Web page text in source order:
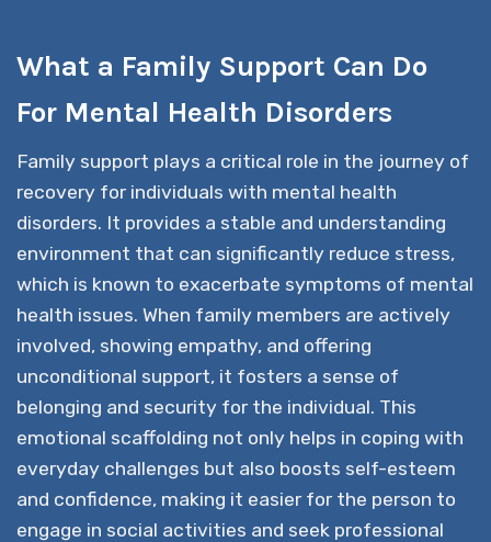
What a Family Support Can Do
For Mental Health Disorders
Family support plays a critical role in the journey of
recovery for individuals with mental health
disorders. It provides a stable and understanding
environment that can significantly reduce stress,
which is known to exacerbate symptoms of mental
health issues. When family members are actively
involved, showing empathy, and offering
unconditional support, it fosters a sense of
belonging and security for the individual. This
emotional scaffolding not only helps in coping with
everyday challenges but also boosts self-esteem
and confidence, making it easier for the person to
engage in social activities and seek professional